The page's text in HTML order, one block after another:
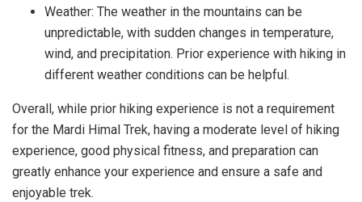
Weather: The weather in the mountains can be
unpredictable, with sudden changes in temperature,
wind, and precipitation. Prior experience with hiking in
different weather conditions can be helpful.
Overall, while prior hiking experience is not a requirement
for the Mardi Himal Trek, having a moderate level of hiking
experience, good physical fitness, and preparation can
greatly enhance your experience and ensure a safe and
enjoyable trek.